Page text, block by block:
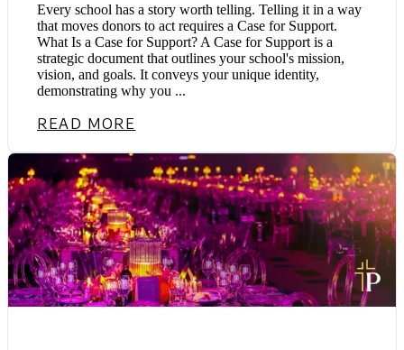
Every school has a story worth telling. Telling it in a way
that moves donors to act requires a Case for Support.
What Is a Case for Support? A Case for Support is a
strategic document that outlines your school's mission,
vision, and goals. It conveys your unique identity,
demonstrating why you ...
READ MORE